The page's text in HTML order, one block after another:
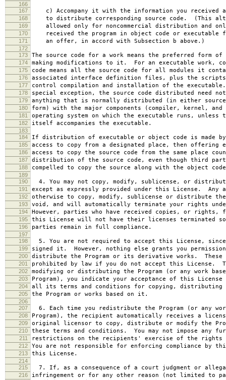
166
167
c) Accompany it with the information you received
168 to distribute corresponding source code. (This
169 allowed only for noncommercial distribution and
170 received the program in object code or executable
171 an offer, in accord with Subsection b above.)
172
173
The source code for a work means the preferred form
174 making modifications to it. For an executable work,
175 code means all the source code for all modules it
176 associated interface definition files, plus the scripts
177 control compilation and installation of the
178 special exception, the source code distributed need
179 anything that is normally distributed (in either
180 form) with the major components (compiler, kernel,
181 operating system on which the executable runs, unless
182 itself accompanies the executable.
183
184
If distribution of executable or object code is made
185 access to copy from a designated place, then offering
186 access to copy the source code from the same place
187 distribution of the source code, even though third
188 compelled to copy the source along with the object
189
190
4. You may not copy, modify, sublicense, or
191 except as expressly provided under this License. Any
192 otherwise to copy, modify, sublicense or distribute the
193 void, and will automatically terminate your rights
194 However, parties who have received copies, or rights,
195 this License will not have their licenses terminated so
196 parties remain in full compliance.
197
198
5. You are not required to accept this License, since
199 signed it. However, nothing else grants you
200 distribute the Program or its derivative works. These
201 prohibited by law if you do not accept this License.
202 modifying or distributing the Program (or any work
203 Program), you indicate your acceptance of this
204 all its terms and conditions for copying, distributing
205 the Program or works based on it.
206
207
6. Each time you redistribute the Program (or any
208 Program), the recipient automatically receives a
209 original licensor to copy, distribute or modify the
210 these terms and conditions. You may not impose any
211 restrictions on the recipients' exercise of the rights
212 You are not responsible for enforcing compliance by
213 this License.
214
215
7. If, as a consequence of a court judgment or
216 infringement or for any other reason (not limited to